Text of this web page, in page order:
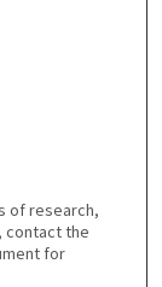
of research,
contact the
for